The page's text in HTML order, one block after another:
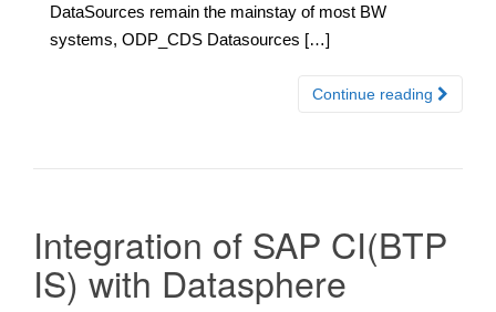
DataSources remain the mainstay of most BW
systems, ODP_CDS Datasources […]
Continue reading
Integration of SAP CI(BTP
IS) with Datasphere